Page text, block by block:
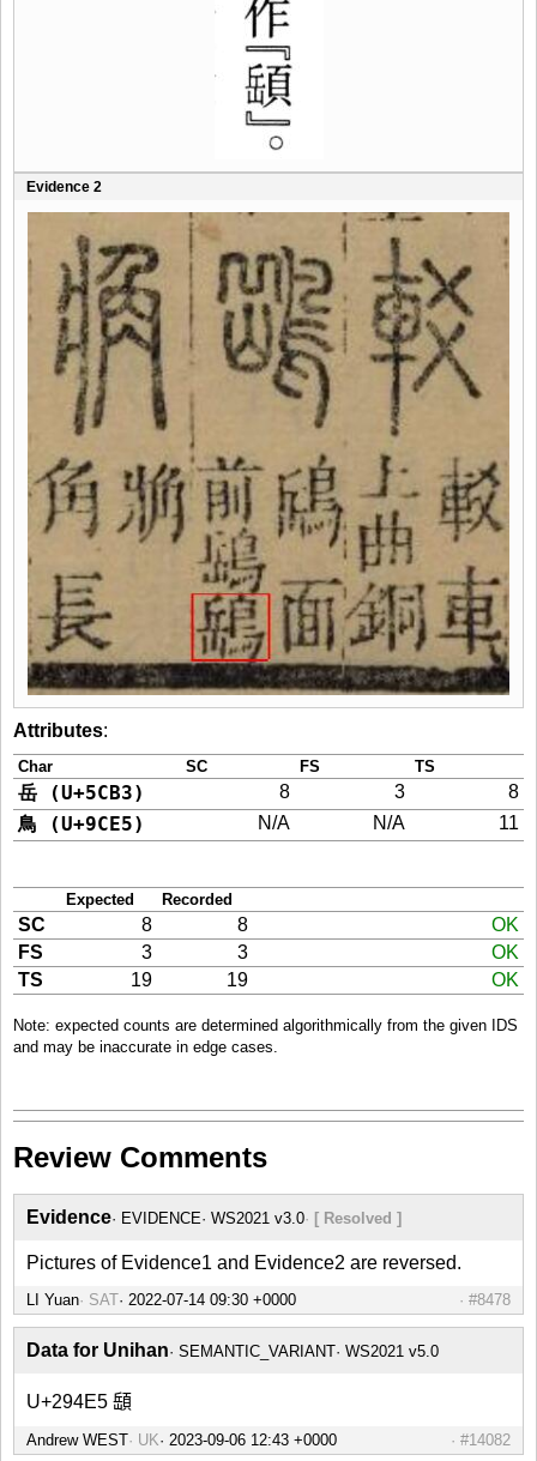
Evidence 2
Attributes:
Char SC FS TS
岳 (U+5CB3) 8 3 8
鳥 (U+9CE5) N/A N/A 11
Expected Recorded
SC 8 8
OK
FS
3 3
OK
TS
19 19 OK
Note: expected counts are determined algorithmically from the given IDS
and may be inaccurate in edge cases.
Review Comments
Evidence EVIDENCE WS2021 v3.0 [ Resolved ]
Pictures of Evidence1 and Evidence2 are reversed.
LI Yuan SAT #8478
Data for Unihan SEMANTIC_VARIANT WS2021 v5.0
U+294E5 𩓥
Andrew WEST UK #14082